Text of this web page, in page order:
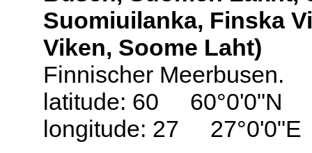
Suomiuilanka, Finska
Viken, Soome Laht)
Finnischer Meerbusen.
latitude: 60 60°0'0"N
longitude: 27 27°0'0"E